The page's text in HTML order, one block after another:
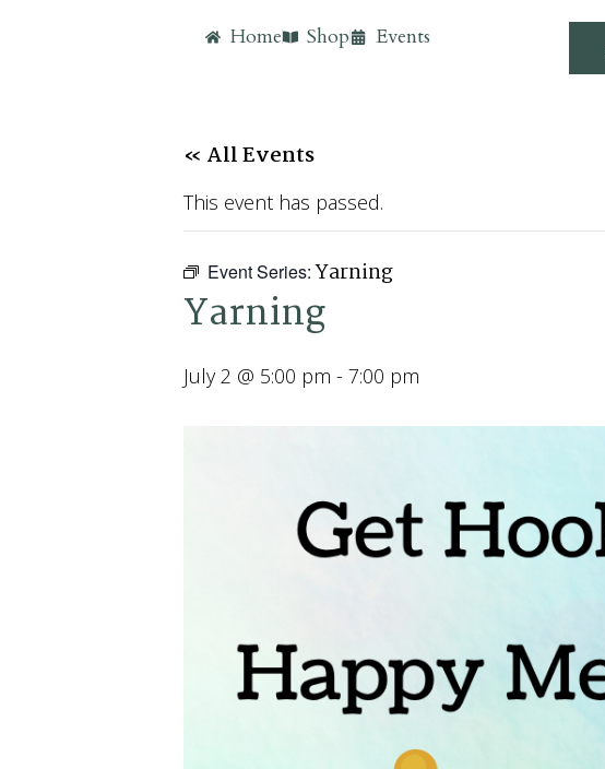
Home Shop Events
« All Events
This event has passed.
Event Series:Yarning
Yarning
July 2 @ 5:00 pm - 7:00 pm